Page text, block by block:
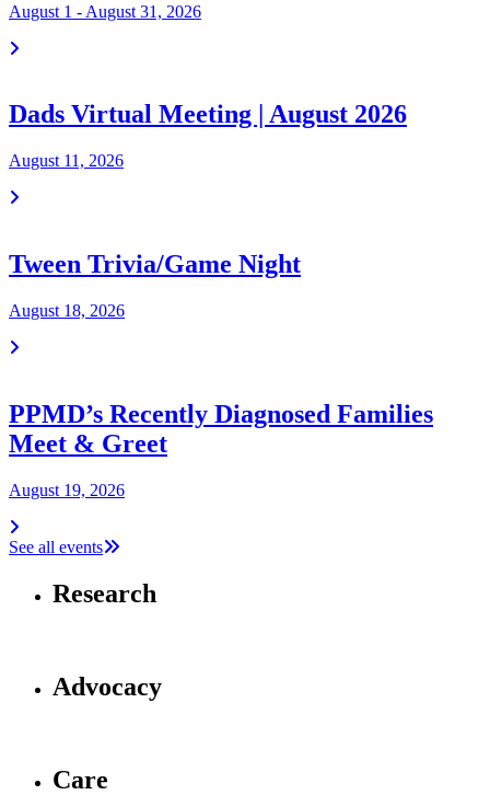
August 1 - August 31, 2026
Dads Virtual Meeting | August 2026
August 11, 2026
Tween Trivia/Game Night
August 18, 2026
PPMD’s Recently Diagnosed Families
Meet & Greet
August 19, 2026
See all events
Research
Advocacy
Care